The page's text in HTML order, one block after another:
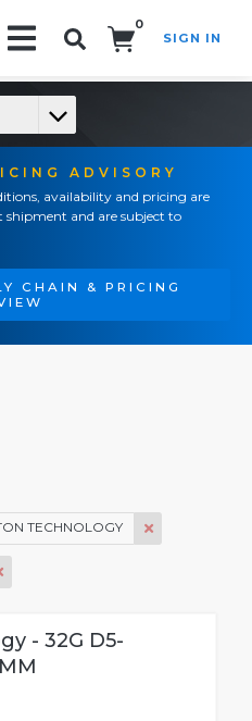
0
SIGN IN
ADVISORY
availability and pricing are
and are subject to
CHAIN & PRICING
TECHNOLOGY
- 32G D5-